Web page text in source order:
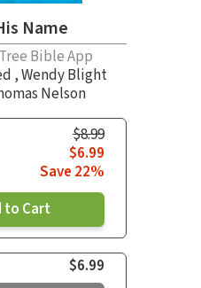
Name
Bible App
,Wendy Blight
Nelson
$8.99
$6.99
Save 22%
to Cart
$6.99